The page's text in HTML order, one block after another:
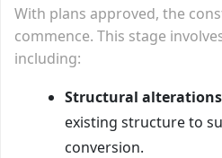
With plans approved, the
commence. This stage
including:
Structural alterations
existing structure to
conversion.